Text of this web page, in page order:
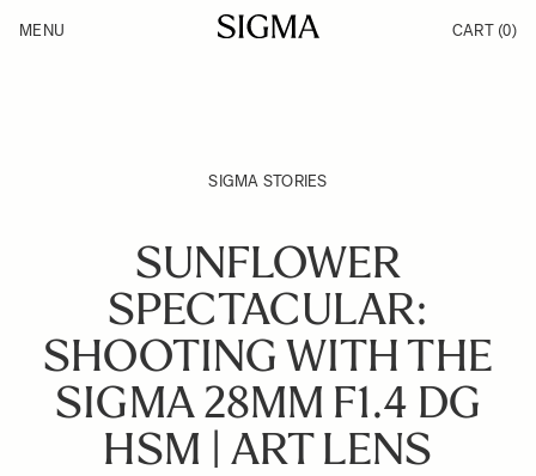
Products
MENU CART (0)
SIGMA STORIES
SUNFLOWER
SPECTACULAR:
SHOOTING WITH THE
SIGMA 28MM F1.4 DG
HSM | ART LENS